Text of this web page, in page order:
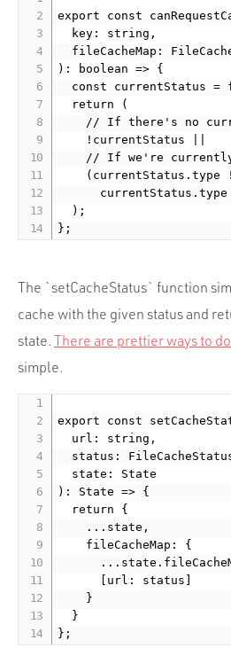
export const
  key: string,
fileCacheMap:
): boolean => {
const currentStatus =
  return (
// If there's no
    !currentStatus ||
// If we're
(currentStatus.type
  );
The `setCacheStatus` function
cache with the given status and
state. There are prettier ways to
simple.
export const
  url: string,
status:
  state: State
): State => {
  return {
    ...state,
    fileCacheMap: {
      [url: status]
    }
  }